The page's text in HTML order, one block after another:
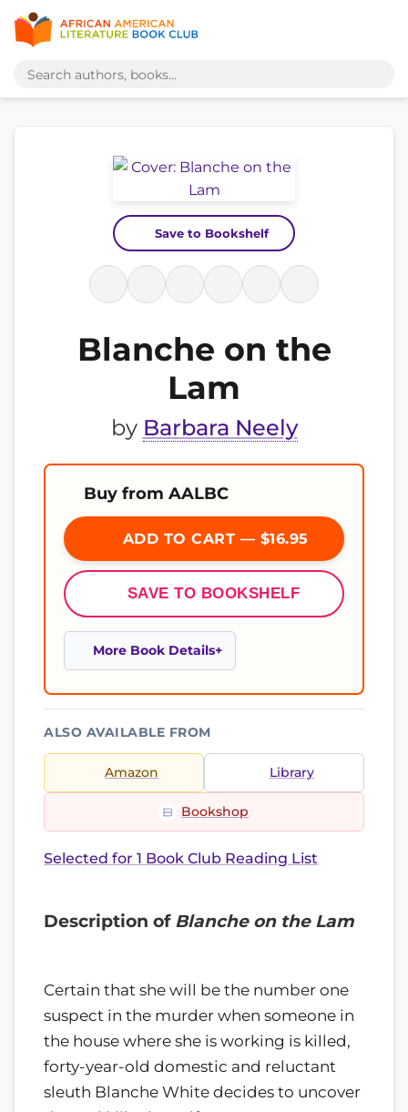
Save to Bookshelf
Blanche on the
Lam
by Barbara Neely
Buy from AALBC
ADD TO CART — $16.95
SAVE TO BOOKSHELF
More Book Details
ALSO AVAILABLE FROM
Amazon Library
Bookshop
Selected for 1 Book Club Reading List
Description of Blanche on the Lam
Certain that she will be the number one
suspect in the murder when someone in
the house where she is working is killed,
forty-year-old domestic and reluctant
sleuth Blanche White decides to uncover